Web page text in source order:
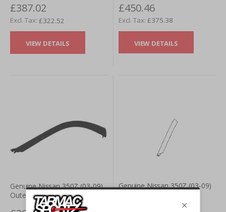
£387.02
£322.52
VIEW DETAILS
£450.46
£375.38
VIEW DETAILS
Genuine Nissan 350Z (03-09)
Outer A Pillar Trim Finisher
Genuine Nissan 350Z (03-09)